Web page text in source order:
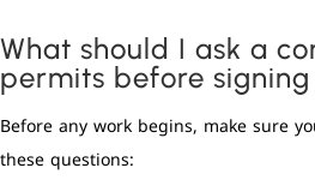
What should I ask a
permits before
Before any work begins, make sure
these questions: